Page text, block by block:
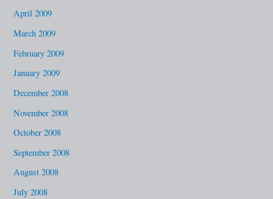
April 2009
March 2009
February 2009
January 2009
December 2008
November 2008
October 2008
September 2008
August 2008
July 2008